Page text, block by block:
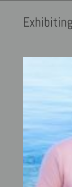
Exhibiting